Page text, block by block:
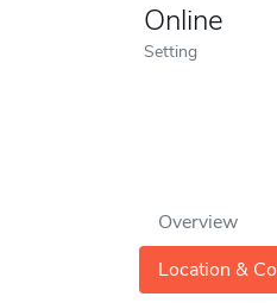
Online
Setting
Overview
Location &